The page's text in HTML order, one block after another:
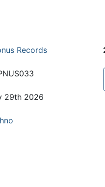
Records
29th 2026